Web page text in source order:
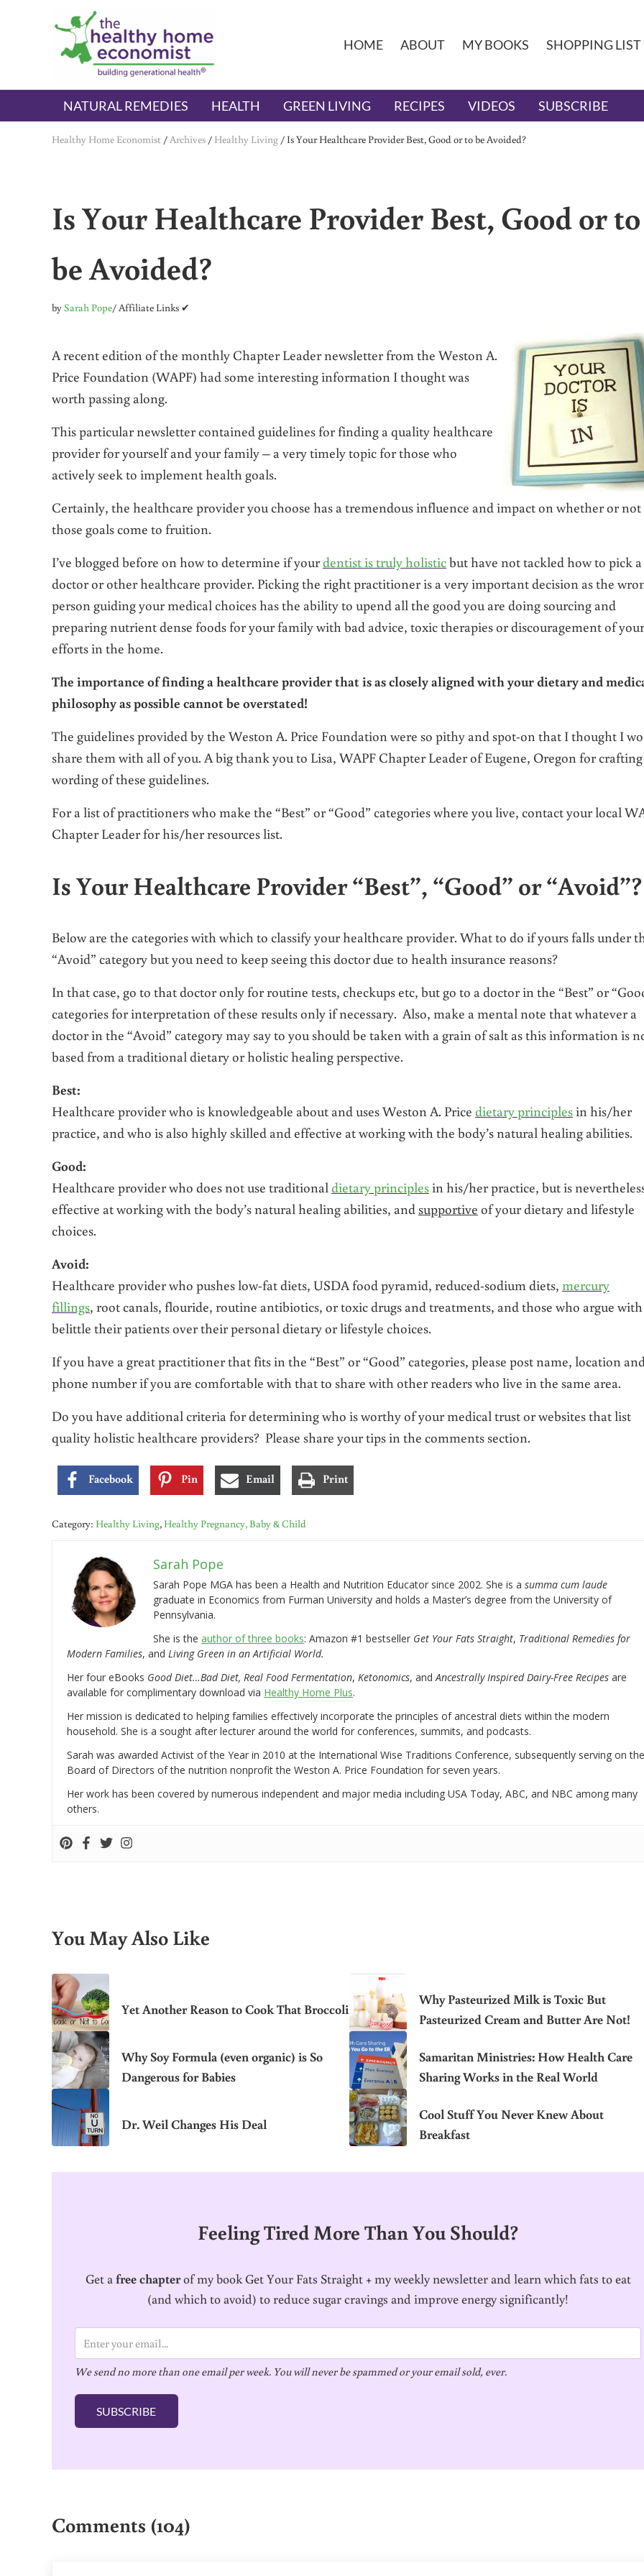
Skip to main content
Skip to header right navigation
Skip to after header navigation
Skip to site footer
The Healthy Home Economist
embrace your right to a lifetime of health
HOME ABOUT MY BOOKS SHOPPING LIST
NATURAL REMEDIES HEALTH GREEN LIVING RECIPES VIDEOS SUBSCRIBE
Healthy Home Economist /Archives / Healthy Living / Is Your Healthcare Provider Best, Good or to be Avoided?
Is Your Healthcare Provider Best, Good or to
be Avoided?
bySarah Pope/ Affiliate Links ✔
A recent edition of the monthly Chapter Leader newsletter from the Weston A.
Price Foundation (WAPF) had some interesting information I thought was
worth passing along.
This particular newsletter contained guidelines for finding a quality healthcare
provider for yourself and your family – a very timely topic for those who
actively seek to implement health goals.
Certainly, the healthcare provider you choose has a tremendous influence and impact on whether or not
those goals come to fruition.
I’ve blogged before on how to determine if yourdentist is truly holisticbut have not tackled how to pick a
doctor or other healthcare provider. Picking the right practitioner is a very important decision as the
person guiding your medical choices has the ability to upend all the good you are doing sourcing and
preparing nutrient dense foods for your family with bad advice, toxic therapies or discouragement of your
efforts in the home.
The importance of finding a healthcare provider that is as closely aligned with your dietary and
philosophy as possible cannot be overstated!
The guidelines provided by the Weston A. Price Foundation were so pithy and spot-on that I thought I
share them with all of you. A big thank you to Lisa, WAPF Chapter Leader of Eugene, Oregon for
wording of these guidelines.
For a list of practitioners who make the “Best” or “Good” categories where you live, contact your local
Chapter Leader for his/her resources list.
Is Your Healthcare Provider “Best”, “Good” or “Avoid”?
Below are the categories with which to classify your healthcare provider. What to do if yours falls under
“Avoid” category but you need to keep seeing this doctor due to health insurance reasons?
In that case, go to that doctor only for routine tests, checkups etc, but go to a doctor in the “Best” or
categories for interpretation of these results only if necessary. Also, make a mental note that whatever a
doctor in the “Avoid” category may say to you should be taken with a grain of salt as this information is
based from a traditional dietary or holistic healing perspective.
Best:
Healthcare provider who is knowledgeable about and uses Weston A. Price dietary principlesin his/her
practice, and who is also highly skilled and effective at working with the body’s natural healing abilities.
Good:
Healthcare provider who does not use traditionaldietary principlesin his/her practice, but is
effective at working with the body’s natural healing abilities, andsupportive of your dietary and lifestyle
choices.
Avoid:
Healthcare provider who pushes low-fat diets, USDA food pyramid, reduced-sodium diets, mercury
fillings, root canals, flouride, routine antibiotics, or toxic drugs and treatments, and those who argue
belittle their patients over their personal dietary or lifestyle choices.
If you have a great practitioner that fits in the “Best” or “Good” categories, please post name, location
phone number if you are comfortable with that to share with other readers who live in the same area.
Do you have additional criteria for determining who is worthy of your medical trust or websites that list
quality holistic healthcare providers? Please share your tips in the comments section.
Facebook Pin Email Print
Category: Healthy Living, Healthy Pregnancy, Baby & Child
Sarah Pope
Sarah Pope MGA has been a Health and Nutrition Educator since 2002. She is a summa cum laude
graduate in Economics from Furman University and holds a Master’s degree from the University of
Pennsylvania.
She is the author of three books: Amazon #1 bestseller Get Your Fats Straight, Traditional Remedies for
Modern Families, and Living Green in an Artificial World.
Her four eBooks Good Diet…Bad Diet, Real Food Fermentation, Ketonomics, andAncestrally Inspired Dairy-Free Recipes are
available for complimentary download via Healthy Home Plus.
Her mission is dedicated to helping families effectively incorporate the principles of ancestral diets within the modern
household. She is a sought after lecturer around the world for conferences, summits, and podcasts.
Sarah was awarded Activist of the Year in 2010 at the International Wise Traditions Conference, subsequently serving on the
Board of Directors of the nutrition nonprofit the Weston A. Price Foundation for seven years.
Her work has been covered by numerous independent and major media including USA Today, ABC, and NBC among many
others.
You May Also Like
Yet Another Reason to Cook That Broccoli
Why Pasteurized Milk is Toxic But
Pasteurized Cream and Butter Are Not!
Why Soy Formula (even organic) is So
Dangerous for Babies
Samaritan Ministries: How Health Care
Sharing Works in the Real World
Dr. Weil Changes His Deal
Cool Stuff You Never Knew About
Breakfast
Feeling Tired More Than You Should?
Get a free chapterof my book Get Your Fats Straight + my weekly newsletter and learn which fats to eat
(and which to avoid) to reduce sugar cravings and improve energy significantly!
m
a
i
We send no more than one email per week. You will never be spammed or your email sold, ever.
SUBSCRIBE
Comments (104)